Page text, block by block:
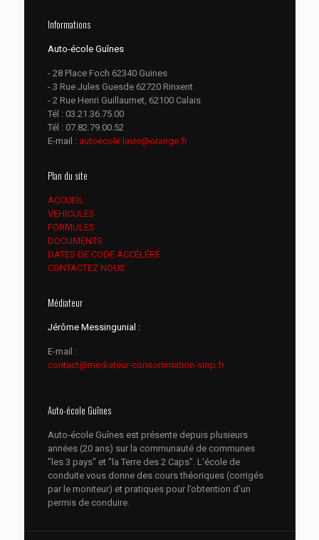
Informations
Auto-école Guînes
- 28 Place Foch 62340 Guines
- 3 Rue Jules Guesde 62720 Rinxent
- 2 Rue Henri Guillaumet, 62100 Calais
Tél : 03.21.36.75.00
Tél : 07.82.79.00.52
E-mail : autoecole.lavie@orange.fr
Plan du site
ACCUEIL
VEHICULES
FORMULES
DOCUMENTS
DATES DE CODE ACCÉLÉRÉ
CONTACTEZ NOUS
Médiateur
Jérôme Messingunial :
E-mail :
contact@mediateur-consommation-smp.fr
Auto-école Guînes
Auto-école Guînes est présente depuis plusieurs
années (20 ans) sur la communauté de communes
"les 3 pays" et "la Terre des 2 Caps". L'école de
conduite vous donne des cours théoriques (corrigés
par le moniteur) et pratiques pour l’obtention d’un
permis de conduire.